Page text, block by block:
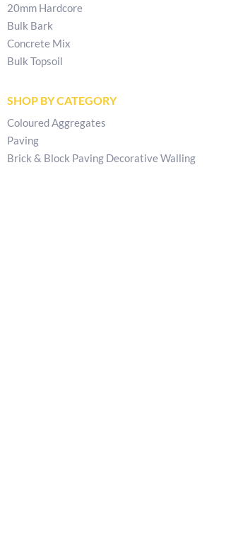
20mm Hardcore
Bulk Bark
Concrete Mix
Bulk Topsoil
SHOP BY CATEGORY
Coloured Aggregates
Paving
Brick & Block Paving Decorative Walling